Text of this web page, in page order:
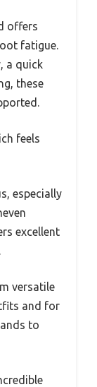
offers
fatigue.
a quick
these
feels
especially
excellent
versatile
and for
to